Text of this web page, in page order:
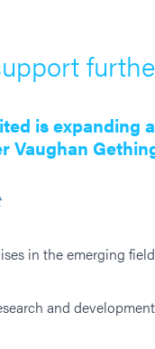
is expanding
Vaughan
in the emerging
and